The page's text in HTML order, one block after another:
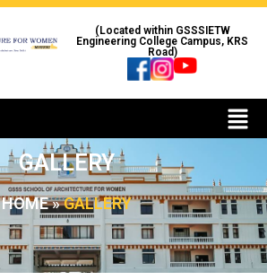
(Located within GSSSIETW
Engineering College Campus, KRS
Road)
GALLERY
HOME»GALLERY